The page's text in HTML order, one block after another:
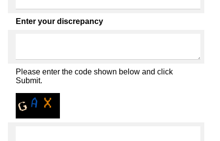
Enter your discrepancy
Please enter the code shown below and click
Submit.